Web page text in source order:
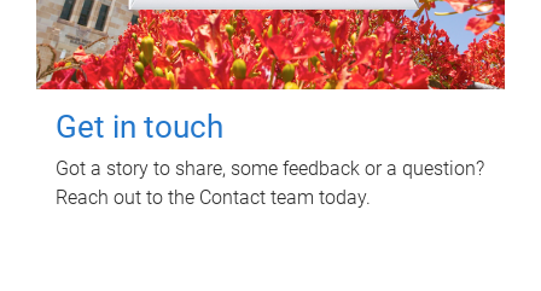
Get in touch
Got a story to share, some feedback or a question?
Reach out to the Contact team today.